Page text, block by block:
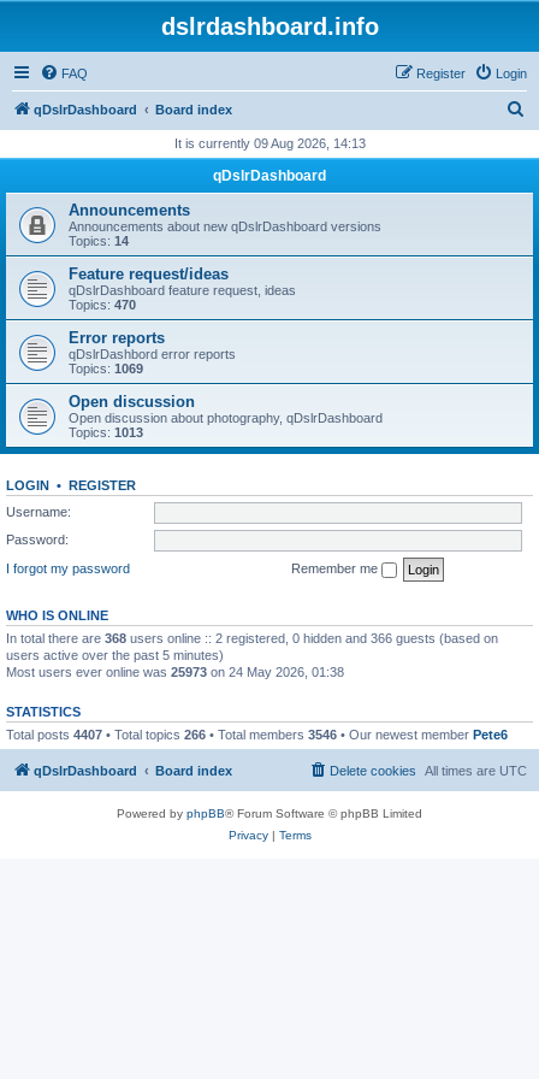
dslrdashboard.info
FAQ Login
Register
qDslrDashboard Board index
r
h
It is currently 09 Aug 2026, 14:13
qDslrDashboard
Announcements
Announcements about new qDslrDashboard versions
Topics: 14
Feature request/ideas
qDslrDashboard feature request, ideas
Topics: 470
Error reports
qDslrDashbord error reports
Topics: 1069
Open discussion
Open discussion about photography, qDslrDashboard
Topics: 1013
LOGIN • REGISTER
Username:
Password:
I forgot my password
Remember me
WHO IS ONLINE
In total there are 368 users online :: 2 registered, 0 hidden and 366 guests (based on
users active over the past 5 minutes)
Most users ever online was 25973 on 24 May 2026, 01:38
STATISTICS
Total posts 4407 • Total topics 266 • Total members 3546 • Our newest member Pete6
qDslrDashboard Board index All times are UTC
Delete cookies
Powered by phpBB® Forum Software © phpBB Limited
Privacy| Terms